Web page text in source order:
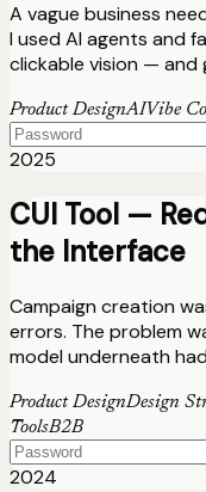
A vague business
I used AI agents and
clickable vision — and
Product DesignAIVibe
2025
CUI Tool —
the Interface
Campaign creation
errors. The problem
model underneath
Product DesignDesign
ToolsB2B
2024